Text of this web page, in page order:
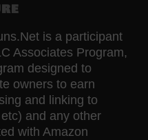
is a participant
Associates Program,
designed to
owners to earn
and linking to
and any other
with Amazon